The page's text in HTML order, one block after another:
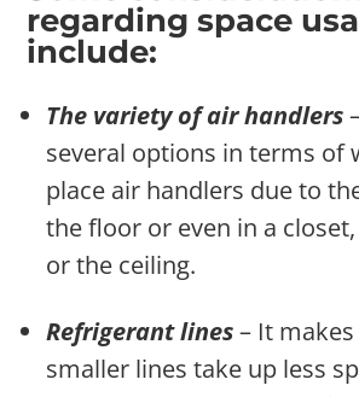
regarding space
include:
The variety of air handlers
several options in terms of
place air handlers due to
the floor or even in a
or the ceiling.
Refrigerant lines– It
smaller lines take up less